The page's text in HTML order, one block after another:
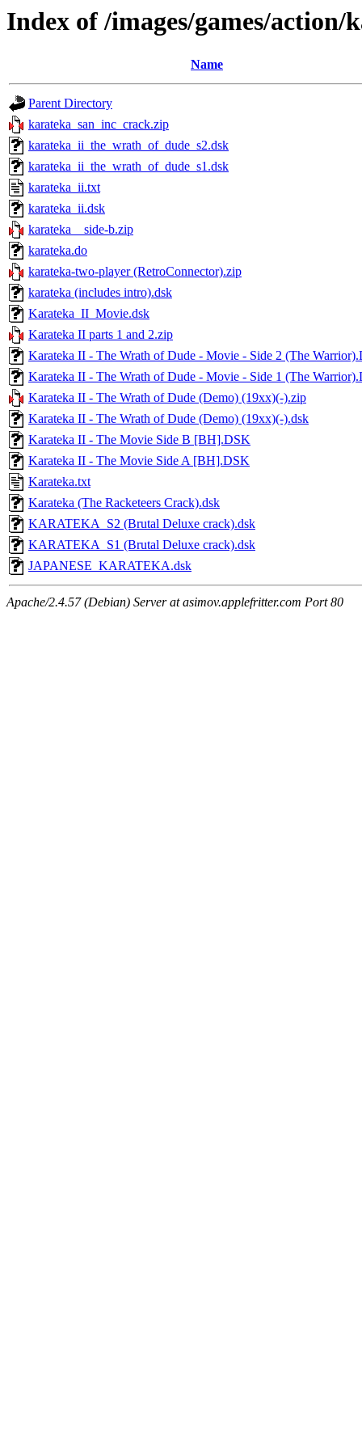
Index of /images/games/action/
Name
Parent Directory
karateka_san_inc_crack.zip
karateka_ii_the_wrath_of_dude_s2.dsk
karateka_ii_the_wrath_of_dude_s1.dsk
karateka_ii.txt
karateka_ii.dsk
karateka__side-b.zip
karateka.do
karateka-two-player (RetroConnector).zip
karateka (includes intro).dsk
Karateka_II_Movie.dsk
Karateka II parts 1 and 2.zip
Karateka II - The Wrath of Dude - Movie - Side 2 (The
Karateka II - The Wrath of Dude - Movie - Side 1 (The
Karateka II - The Wrath of Dude (Demo) (19xx)(-).zip
Karateka II - The Wrath of Dude (Demo) (19xx)(-).dsk
Karateka II - The Movie Side B [BH].DSK
Karateka II - The Movie Side A [BH].DSK
Karateka.txt
Karateka (The Racketeers Crack).dsk
KARATEKA_S2 (Brutal Deluxe crack).dsk
KARATEKA_S1 (Brutal Deluxe crack).dsk
JAPANESE_KARATEKA.dsk
Apache/2.4.57 (Debian) Server at asimov.applefritter.com Port 80